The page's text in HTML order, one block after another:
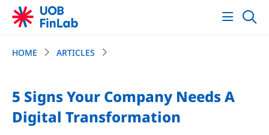
HOME ARTICLES
5 Signs Your Company Needs A
Digital Transformation